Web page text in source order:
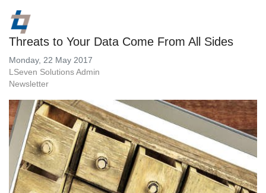
Threats to Your Data Come From All Sides
Monday, 22 May 2017
LSeven Solutions Admin
Newsletter